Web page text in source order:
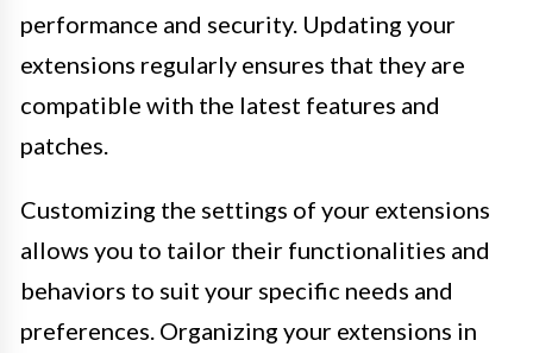
performance and security. Updating your
extensions regularly ensures that they are
compatible with the latest features and
patches.
Customizing the settings of your extensions
allows you to tailor their functionalities and
behaviors to suit your specific needs and
preferences. Organizing your extensions in